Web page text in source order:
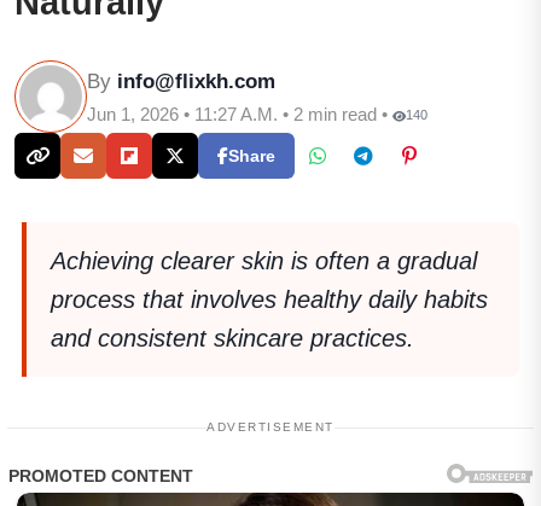
By info@flixkh.com
Jun 1, 2026 • 11:27 A.M. • 2 min read • 140
Share
Achieving clearer skin is often a gradual
process that involves healthy daily habits
and consistent skincare practices.
ADVERTISEMENT